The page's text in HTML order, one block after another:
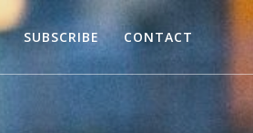
SUBSCRIBE CONTACT